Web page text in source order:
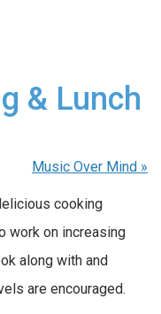
& Lunch
Music Over Mind »
cooking
work on increasing
along with and
are encouraged.